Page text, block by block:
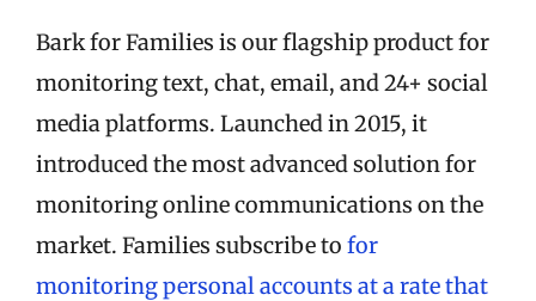
Bark for Families is our flagship product for
monitoring text, chat, email, and 24+ social
media platforms. Launched in 2015, it
introduced the most advanced solution for
monitoring online communications on the
market. Families subscribe to for
monitoring personal accounts at a rate that